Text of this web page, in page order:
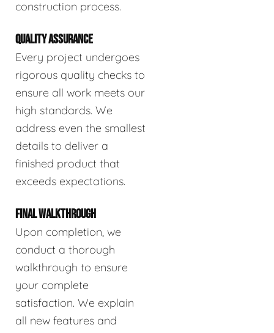
construction process.
QUALITY ASSURANCE
Every project undergoes
rigorous quality checks to
ensure all work meets our
high standards. We
address even the smallest
details to deliver a
finished product that
exceeds expectations.
FINAL WALKTHROUGH
Upon completion, we
conduct a thorough
walkthrough to ensure
your complete
satisfaction. We explain
all new features and